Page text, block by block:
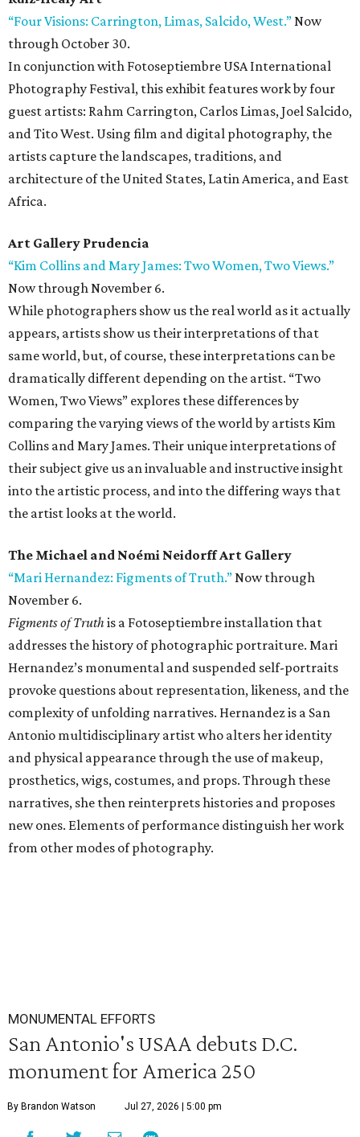
“Four Visions: Carrington, Limas, Salcido, West.” Now
through October 30.
In conjunction with Fotoseptiembre USA International
Photography Festival, this exhibit features work by four
guest artists: Rahm Carrington, Carlos Limas, Joel Salcido,
and Tito West. Using film and digital photography, the
artists capture the landscapes, traditions, and
architecture of the United States, Latin America, and East
Africa.
Art Gallery Prudencia
“Kim Collins and Mary James: Two Women, Two Views.”
Now through November 6.
While photographers show us the real world as it actually
appears, artists show us their interpretations of that
same world, but, of course, these interpretations can be
dramatically different depending on the artist. “Two
Women, Two Views” explores these differences by
comparing the varying views of the world by artists Kim
Collins and Mary James. Their unique interpretations of
their subject give us an invaluable and instructive insight
into the artistic process, and into the differing ways that
the artist looks at the world.
The Michael and Noémi Neidorff Art Gallery
“Mari Hernandez: Figments of Truth.” Now through
November 6.
Figments of Truth is a Fotoseptiembre installation that
addresses the history of photographic portraiture. Mari
Hernandez’s monumental and suspended self-portraits
provoke questions about representation, likeness, and the
complexity of unfolding narratives. Hernandez is a San
Antonio multidisciplinary artist who alters her identity
and physical appearance through the use of makeup,
prosthetics, wigs, costumes, and props. Through these
narratives, she then reinterprets histories and proposes
new ones. Elements of performance distinguish her work
from other modes of photography.
MONUMENTAL EFFORTS
San Antonio's USAA debuts D.C.
monument for America 250
By Brandon Watson Jul 27, 2026 | 5:00 pm